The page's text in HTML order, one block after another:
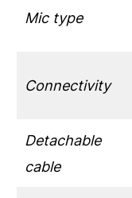
Mic type
Connectivity
Detachable
cable